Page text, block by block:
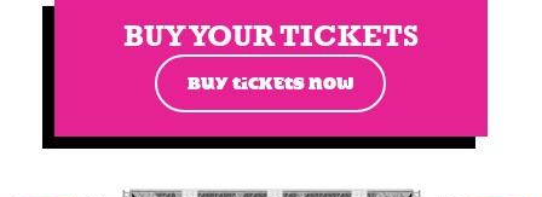
BUY YOUR TICKETS
BUY TICKETS NOW